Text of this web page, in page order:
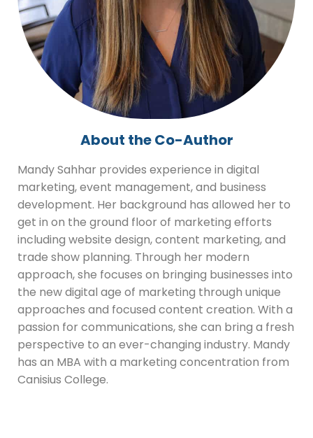
About the Co-Author
Mandy Sahhar provides experience in digital
marketing, event management, and business
development. Her background has allowed her to
get in on the ground floor of marketing efforts
including website design, content marketing, and
trade show planning. Through her modern
approach, she focuses on bringing businesses into
the new digital age of marketing through unique
approaches and focused content creation. With a
passion for communications, she can bring a fresh
perspective to an ever-changing industry. Mandy
has an MBA with a marketing concentration from
Canisius College.